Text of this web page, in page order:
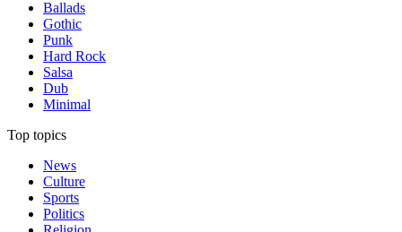
Ballads
Gothic
Punk
Hard Rock
Salsa
Dub
Minimal
Top topics
News
Culture
Sports
Politics